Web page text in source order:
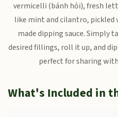
vermicelli (bánh hỏi), fresh
like mint and cilantro, pickled
made dipping sauce. Simply
desired fillings, roll it up, and
perfect for sharing
What's Included in